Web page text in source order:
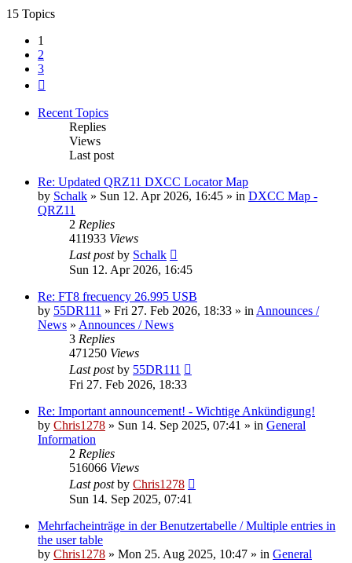
15 Topics
1
2
3
Recent Topics
Replies
Views
Last post
Re: Updated QRZ11 DXCC Locator Map
by Schalk » Sun 12. Apr 2026, 16:45 » in DXCC Map -
QRZ11
2 Replies
411933 Views
Last postby Schalk
Sun 12. Apr 2026, 16:45
Re: FT8 frecuency 26.995 USB
by 55DR111 » Fri 27. Feb 2026, 18:33 » in Announces /
News » Announces / News
3 Replies
471250 Views
Last postby 55DR111
Fri 27. Feb 2026, 18:33
Re: Important announcement! - Wichtige Ankündigung!
by Chris1278 » Sun 14. Sep 2025, 07:41 » in General
Information
2 Replies
516066 Views
Last postby Chris1278
Sun 14. Sep 2025, 07:41
Mehrfacheinträge in der Benutzertabelle / Multiple entries in
the user table
by Chris1278 » Mon 25. Aug 2025, 10:47 » in General